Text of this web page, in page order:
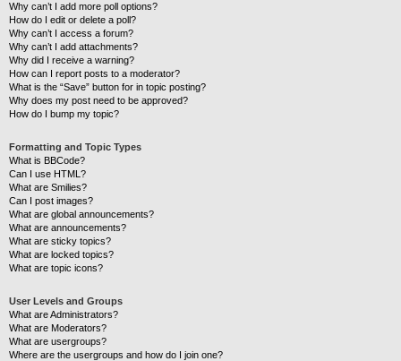
Why can’t I add more poll options?
How do I edit or delete a poll?
Why can’t I access a forum?
Why can’t I add attachments?
Why did I receive a warning?
How can I report posts to a moderator?
What is the “Save” button for in topic posting?
Why does my post need to be approved?
How do I bump my topic?
Formatting and Topic Types
What is BBCode?
Can I use HTML?
What are Smilies?
Can I post images?
What are global announcements?
What are announcements?
What are sticky topics?
What are locked topics?
What are topic icons?
User Levels and Groups
What are Administrators?
What are Moderators?
What are usergroups?
Where are the usergroups and how do I join one?